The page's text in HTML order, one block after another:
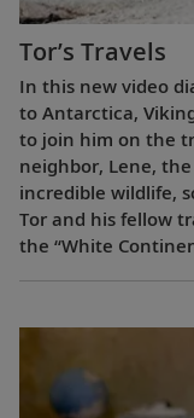
Tor’s Travels
In this new video
to Antarctica,
to join him on the
neighbor, Lene,
incredible wildlife,
Tor and his fellow
the “White